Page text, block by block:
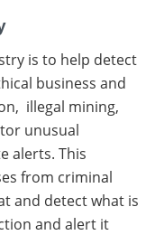
is to help detect
business and
illegal mining,
unusual
alerts. This
from criminal
and detect what is
and alert it